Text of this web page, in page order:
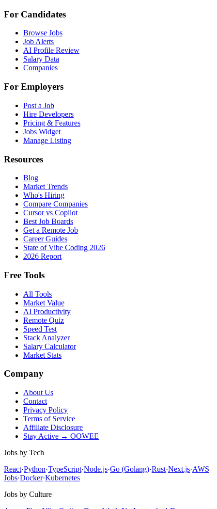
For Candidates
Browse Jobs
Job Alerts
AI Profile Review
Salary Data
Companies
For Employers
Post a Job
Hire Developers
Pricing & Features
Jobs Widget
Manage Listing
Resources
Blog
Market Trends
Who's Hiring
Compare Companies
Cursor vs Copilot
Best Job Boards
Get a Remote Job
Career Guides
State of Vibe Coding 2026
2026 Report
Free Tools
All Tools
Market Value
AI Productivity
Remote Quiz
Speed Test
Stack Analyzer
Salary Calculator
Market Stats
Company
About Us
Contact
Privacy Policy
Terms of Service
Affiliate Disclosure
Stay Active → OOWEE
Jobs by Tech
React·Python·TypeScript·Node.js·Go (Golang)·Rust·Next.js·AWS
Jobs·Docker·Kubernetes
Jobs by Culture